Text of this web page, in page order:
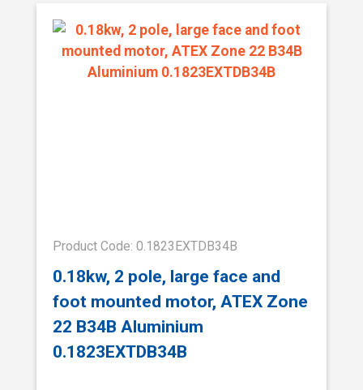
Product Code: 0.1823EXTDB34B
0.18kw, 2 pole, large face and
foot mounted motor, ATEX Zone
22 B34B Aluminium
0.1823EXTDB34B